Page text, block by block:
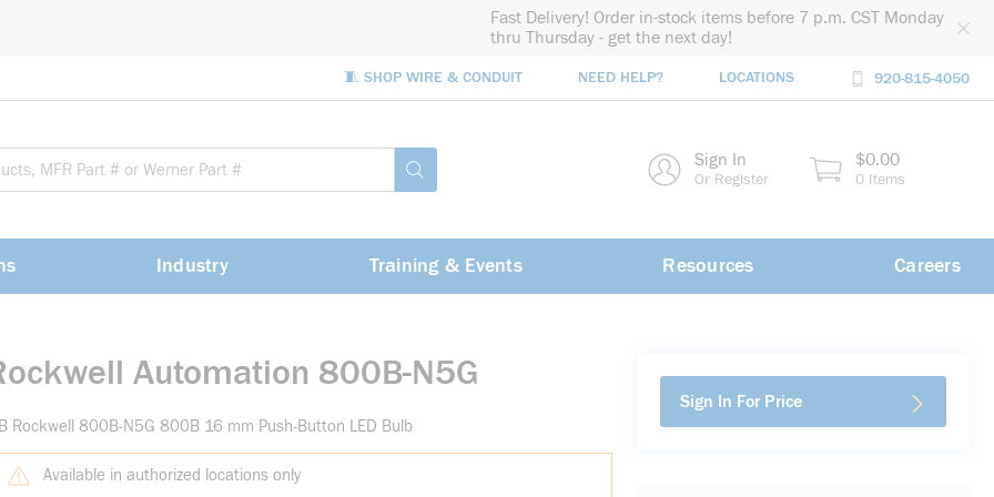
Fast Delivery! Order in-stock items before 7 p.m. CST Monday
thru Thursday - get the next day!
🧵 SHOP WIRE & CONDUIT NEED HELP? LOCATIONS 920-815-4050
submit search Sign In
Or Register
$0.00
0 Items
Industry Training & Events Resources Careers
Automation 800B-N5G
Rockwell 800B-N5G 800B 16 mm Push-Button LED Bulb
Available in authorized locations only
Sign In For Price